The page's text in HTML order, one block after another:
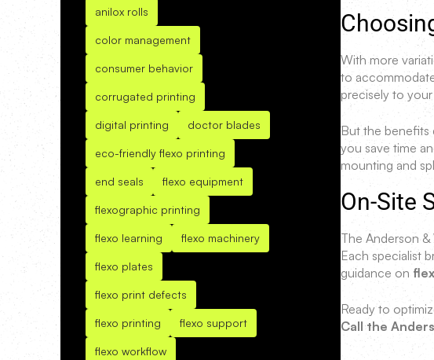
anilox rolls
color management
consumer behavior
corrugated printing
digital printing doctor blades
eco-friendly flexo printing
end seals flexo equipment
flexographic printing
flexo learning flexo machinery
flexo plates
flexo print defects
flexo printing flexo support
flexo workflow
With more
to
precisely to
But the benefits
you save time
mounting and
On-Site
The Anderson
Each specialist
guidance on
Ready to
Call the